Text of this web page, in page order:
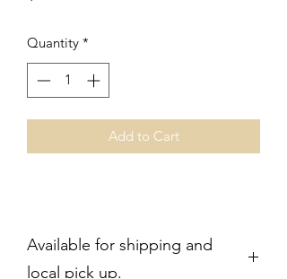
Quantity *
Add to Cart
Available for shipping and
local pick up.